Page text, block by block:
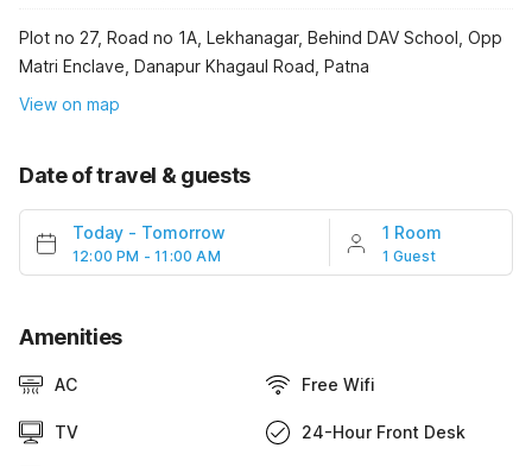
Plot no 27, Road no 1A, Lekhanagar, Behind DAV School, Opp
Matri Enclave, Danapur Khagaul Road, Patna
View on map
Date of travel & guests
Today - Tomorrow
12:00 PM - 11:00 AM
1 Room
1 Guest
Amenities
AC Free Wifi
TV 24-Hour Front Desk